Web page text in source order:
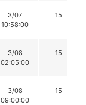
3/07
10:58:00
15
3/08
02:05:00
15
3/08
09:00:00
15